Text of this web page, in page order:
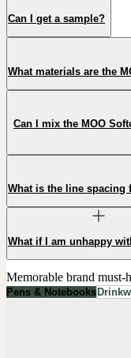
Can I get a sample?
What materials are the
Can I mix the MOO
What is the line spacing
What if I am unhappy
Memorable brand must-
Pens & Notebooks